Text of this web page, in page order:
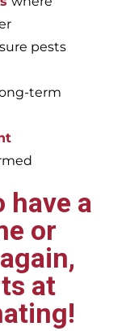
pests
term
have a
or
at